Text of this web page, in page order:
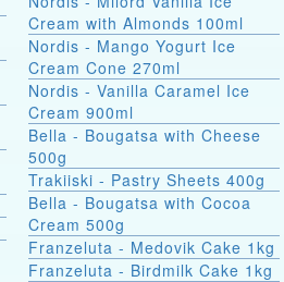
Cream with Almonds 100ml
Nordis - Mango Yogurt Ice
Cream Cone 270ml
Nordis - Vanilla Caramel Ice
Cream 900ml
Bella - Bougatsa with Cheese
500g
Trakiiski - Pastry Sheets 400g
Bella - Bougatsa with Cocoa
Cream 500g
Franzeluta - Medovik Cake 1kg
Franzeluta - Birdmilk Cake 1kg